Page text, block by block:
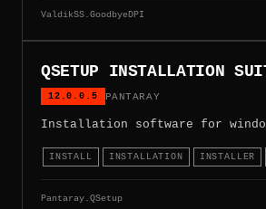
ValdikSS.GoodbyeDPI
QSETUP INSTALLATION
12.0.0.5 PANTARAY
Installation software for
INSTALL INSTALLATION INSTALLER
Pantaray.QSetup